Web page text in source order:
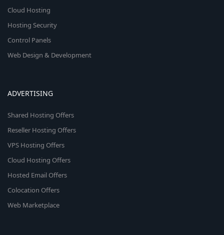
Cloud Hosting
Hosting Security
Control Panels
Web Design & Development
ADVERTISING
Shared Hosting Offers
Reseller Hosting Offers
VPS Hosting Offers
Cloud Hosting Offers
Hosted Email Offers
Colocation Offers
Web Marketplace